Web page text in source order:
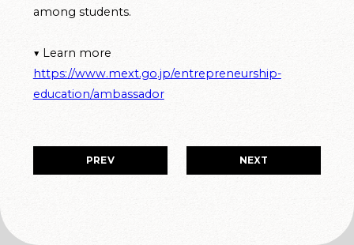
among students.
▼ Learn more
https://www.mext.go.jp/entrepreneurship-
education/ambassador
PREV NEXT